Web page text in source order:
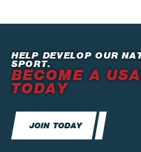
HELP DEVELOP OUR
SPORT.
BECOME A
TODAY
JOIN TODAY